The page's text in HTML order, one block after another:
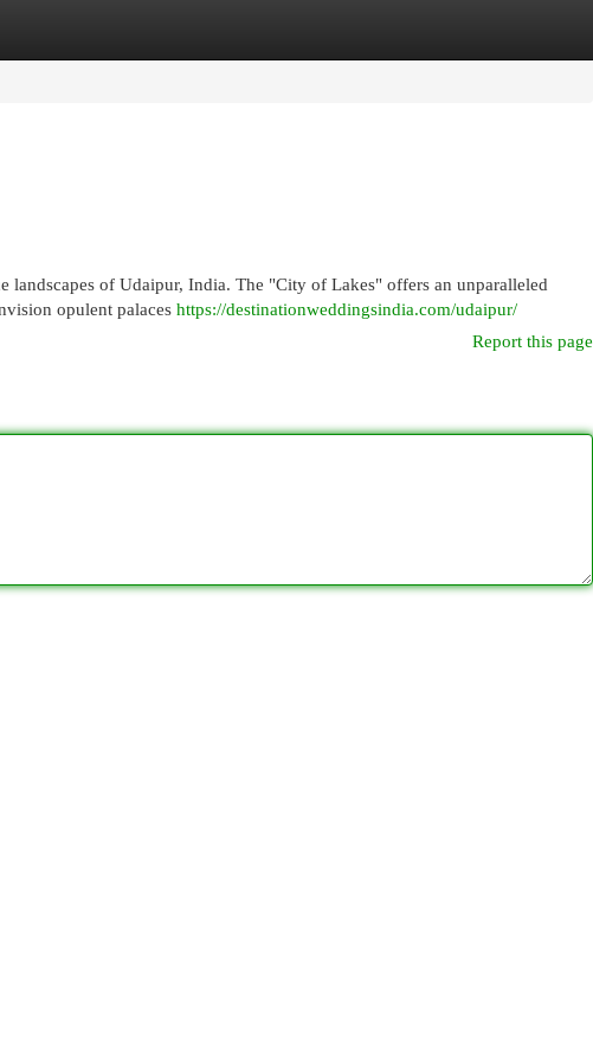
landscapes of Udaipur, India. The "City of Lakes" offers an unparalleled
opulent palaces https://destinationweddingsindia.com/udaipur/
Report this page